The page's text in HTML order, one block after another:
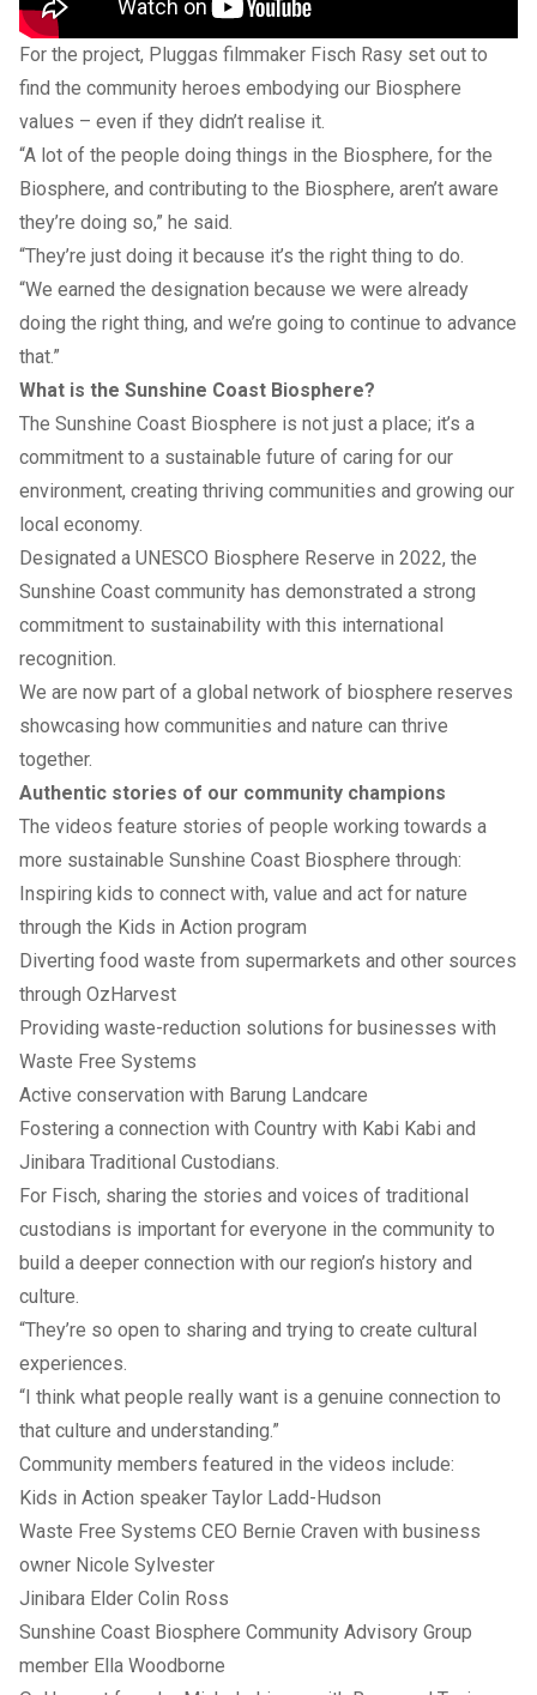
For the project, Pluggas filmmaker Fisch Rasy set out to
find the community heroes embodying our Biosphere
values – even if they didn’t realise it.
“A lot of the people doing things in the Biosphere, for the
Biosphere, and contributing to the Biosphere, aren’t aware
they’re doing so,” he said.
“They’re just doing it because it’s the right thing to do.
“We earned the designation because we were already
doing the right thing, and we’re going to continue to advance
that.”
What is the Sunshine Coast Biosphere?
The Sunshine Coast Biosphere is not just a place; it’s a
commitment to a sustainable future of caring for our
environment, creating thriving communities and growing our
local economy.
Designated a UNESCO Biosphere Reserve in 2022, the
Sunshine Coast community has demonstrated a strong
commitment to sustainability with this international
recognition.
We are now part of a global network of biosphere reserves
showcasing how communities and nature can thrive
together.
Authentic stories of our community champions
The videos feature stories of people working towards a
more sustainable Sunshine Coast Biosphere through:
Inspiring kids to connect with, value and act for nature
through the Kids in Action program
Diverting food waste from supermarkets and other sources
through OzHarvest
Providing waste-reduction solutions for businesses with
Waste Free Systems
Active conservation with Barung Landcare
Fostering a connection with Country with Kabi Kabi and
Jinibara Traditional Custodians.
For Fisch, sharing the stories and voices of traditional
custodians is important for everyone in the community to
build a deeper connection with our region’s history and
culture.
“They’re so open to sharing and trying to create cultural
experiences.
“I think what people really want is a genuine connection to
that culture and understanding.”
Community members featured in the videos include:
Kids in Action speaker Taylor Ladd-Hudson
Waste Free Systems CEO Bernie Craven with business
owner Nicole Sylvester
Jinibara Elder Colin Ross
Sunshine Coast Biosphere Community Advisory Group
member Ella Woodborne